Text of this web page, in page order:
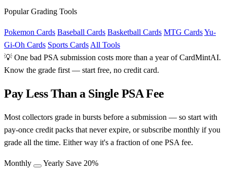
Popular Grading Tools
Pokemon Cards Baseball Cards Basketball Cards MTG CardsYu-
Gi-Oh Cards Sports Cards All Tools
💡 One bad PSA submission costs more than a year of CardMintAI.
Know the grade first — start free, no credit card.
Pay Less Than a Single PSA Fee
Most collectors grade in bursts before a submission — so start with
pay-once credit packs that never expire, or subscribe monthly if you
grade all the time. Either way it's a fraction of one PSA fee.
Monthly Yearly Save 20%